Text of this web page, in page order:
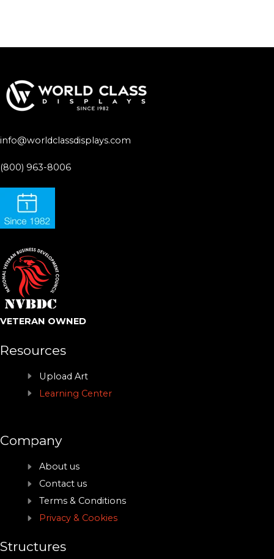
info@worldclassdisplays.com
(800) 963-8006
VETERAN OWNED
Resources
Upload Art
Learning Center
Company
About us
Contact us
Terms & Conditions
Privacy & Cookies
Structures